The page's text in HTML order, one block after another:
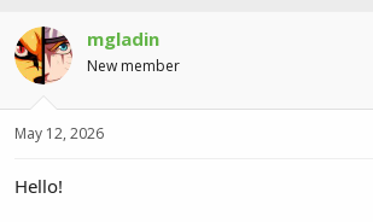
r
e
a
t
r
a
r
t
a
mgladin
New member
May 12, 2026
Hello!